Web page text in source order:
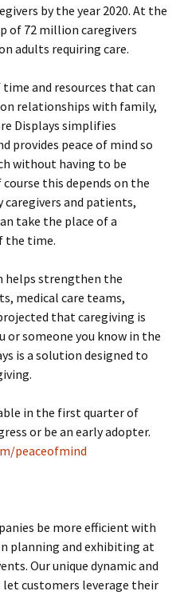
by the year 2020. At the
of 72 million caregivers
adults requiring care.
and resources that can
relationships with family,
Displays simplifies
provides peace of mind so
without having to be
this depends on the
caregivers and patients,
take the place of a
the time.
helps strengthen the
medical care teams,
that caregiving is
or someone you know in the
is a solution designed to
in the first quarter of
or be an early adopter.
peaceofmind
be more efficient with
planning and exhibiting at
Our unique dynamic and
customers leverage their